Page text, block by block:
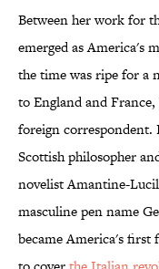
Between her work for
emerged as America's
the time was ripe for a
to England and
foreign correspondent.
Scottish philosopher
novelist Amantine-
masculine pen name
became America's first